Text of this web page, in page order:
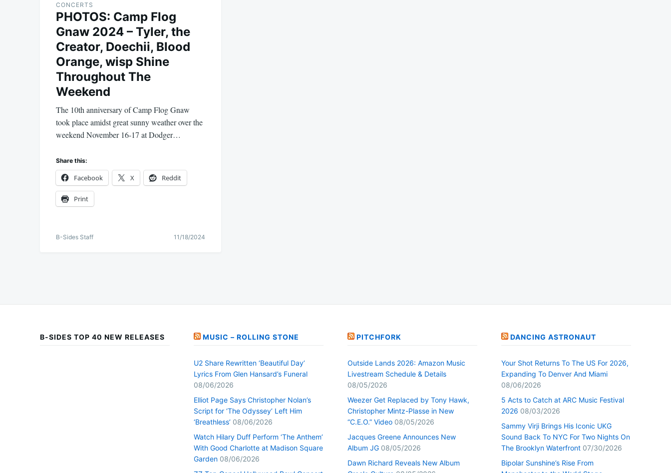
CONCERTS
PHOTOS: Camp Flog
Gnaw 2024 – Tyler, the
Creator, Doechii, Blood
Orange, wisp Shine
Throughout The
Weekend
The 10th anniversary of Camp Flog Gnaw
took place amidst great sunny weather over the
weekend November 16-17 at Dodger…
Share this:
Facebook X Reddit
Print
B-Sides Staff 11/18/2024
B-SIDES TOP 40 NEW RELEASES MUSIC – ROLLING STONE
U2 Share Rewritten ‘Beautiful Day’
Lyrics From Glen Hansard’s Funeral
08/06/2026
Elliot Page Says Christopher Nolan’s
Script for ‘The Odyssey’ Left Him
‘Breathless’ 08/06/2026
Watch Hilary Duff Perform ‘The Anthem’
With Good Charlotte at Madison Square
Garden 08/06/2026
PITCHFORK
Outside Lands 2026: Amazon Music
Livestream Schedule & Details
08/05/2026
Weezer Get Replaced by Tony Hawk,
Christopher Mintz-Plasse in New
“C.E.O.” Video 08/05/2026
Jacques Greene Announces New
Album JG 08/05/2026
Dawn Richard Reveals New Album
DANCING ASTRONAUT
Your Shot Returns To The US For 2026,
Expanding To Denver And Miami
08/06/2026
5 Acts to Catch at ARC Music Festival
2026 08/03/2026
Sammy Virji Brings His Iconic UKG
Sound Back To NYC For Two Nights On
The Brooklyn Waterfront 07/30/2026
Bipolar Sunshine’s Rise From